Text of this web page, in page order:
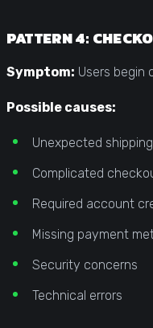
PATTERN 4:
Symptom: Users begin
Possible causes:
Unexpected
Complicated
Required account
Missing payment
Security concerns
Technical errors